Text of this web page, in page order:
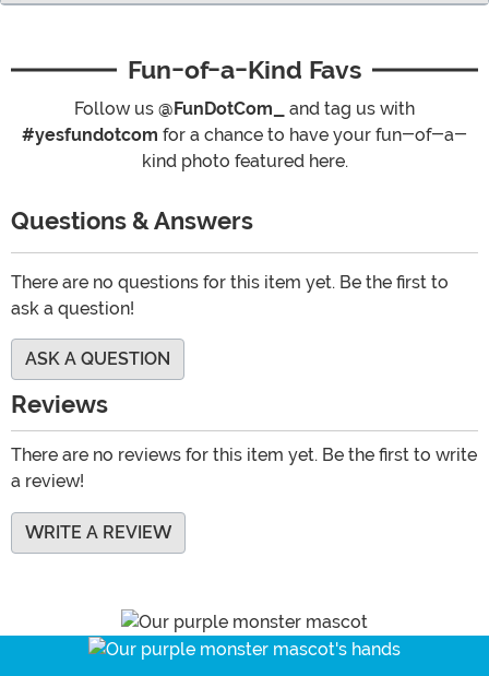
Fun-of-a-Kind Favs
Follow us @FunDotCom_
and tag us with
#yesfundotcom for a chance to have your fun-of-a-
kind photo featured here.
Questions & Answers
There are no questions for this item yet. Be the first to
ask a question!
ASK A QUESTION
Reviews
There are no reviews for this item yet. Be the first to write
a review!
WRITE A REVIEW